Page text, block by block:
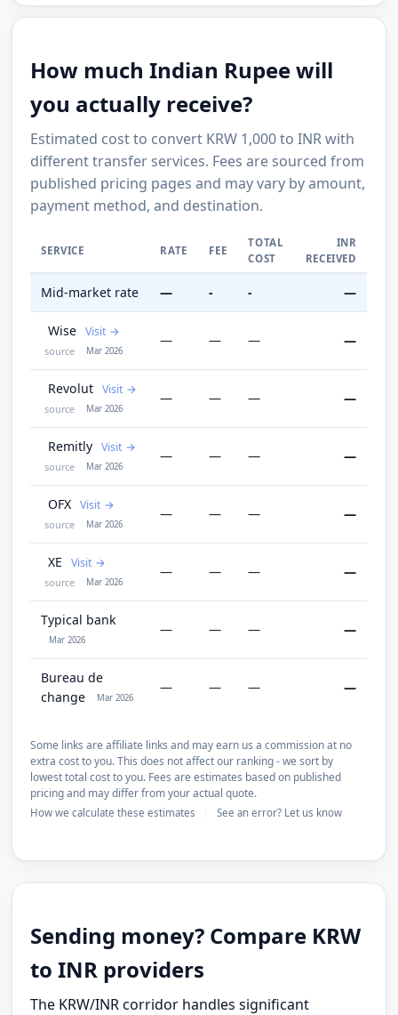
How much Indian Rupee will
you actually receive?
Estimated cost to convert KRW 1,000 to INR with
different transfer services. Fees are sourced from
published pricing pages and may vary by amount,
payment method, and destination.
SERVICE RATE FEE
TOTAL
COST
INR
RECEIVED
Mid-market rate — - - —
Wise Visit
source Mar 2026
— — — —
Revolut Visit
source Mar 2026
— — — —
Remitly Visit
source Mar 2026
— — — —
OFX Visit
source Mar 2026
— — — —
XE Visit
source Mar 2026
— — — —
Typical bank
Mar 2026
— — — —
Bureau de
change
Mar 2026
— — — —
Some links are affiliate links and may earn us a commission at no
extra cost to you. This does not affect our ranking - we sort by
lowest total cost to you. Fees are estimates based on published
pricing and may differ from your actual quote.
How we calculate these estimates See an error? Let us know
Sending money? Compare KRW
to INR providers
The KRW/INR corridor handles significant